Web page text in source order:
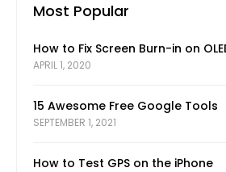
Most Popular
How to Fix Screen Burn-in on
APRIL 1, 2020
15 Awesome Free Google Tools
SEPTEMBER 1, 2021
How to Test GPS on the iPhone